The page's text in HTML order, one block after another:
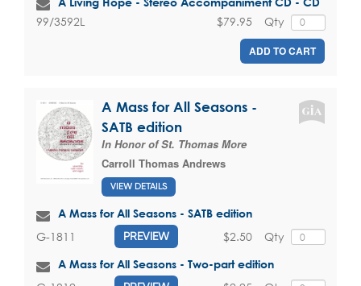
99/3592L Qty
$79.95
ADD TO CART
A Mass for All Seasons -
SATB edition
In Honor of St. Thomas More
Carroll Thomas Andrews
VIEW DETAILS
A Mass for All Seasons - SATB edition
G-1811 PREVIEW Qty
$2.50
A Mass for All Seasons - Two-part edition